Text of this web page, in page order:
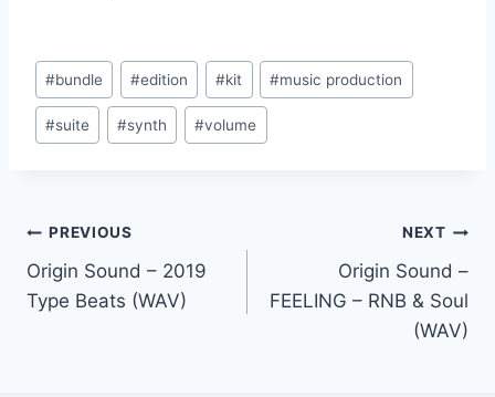
Post
Tags:
#bundle #edition #kit #music production
#suite #synth #volume
Post
navigation
PREVIOUS
Origin Sound – 2019
Type Beats (WAV)
NEXT
Origin Sound –
FEELING – RNB & Soul
(WAV)